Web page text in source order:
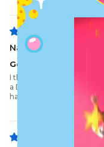
Nathan N.
Good!
I think it's good.
a Danish friend and I'll
had to pay money to the